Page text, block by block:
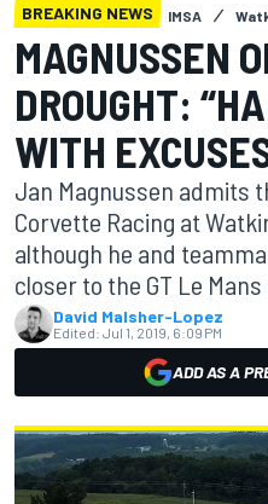
BREAKING NEWS IMSA
MAGNUSSEN
DROUGHT:
WITH
Jan Magnussen admits
Corvette Racing at
although he and
closer to the GT Le
David Malsher-Lopez
Edited: Jul 1, 2019, 6:09 PM
ADD AS A